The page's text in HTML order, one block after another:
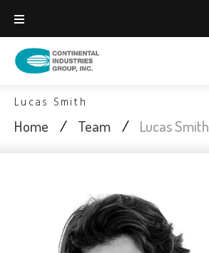
Skip
to
content
Lucas Smith
Home / Team / Lucas Smith